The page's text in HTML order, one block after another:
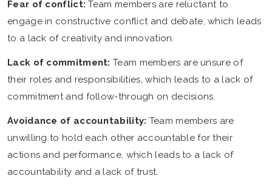
Fear of conflict: Team members are reluctant to
engage in constructive conflict and debate, which leads
to a lack of creativity and innovation.
Lack of commitment: Team members are unsure of
their roles and responsibilities, which leads to a lack of
commitment and follow-through on decisions.
Avoidance of accountability: Team members are
unwilling to hold each other accountable for their
actions and performance, which leads to a lack of
accountability and a lack of trust.